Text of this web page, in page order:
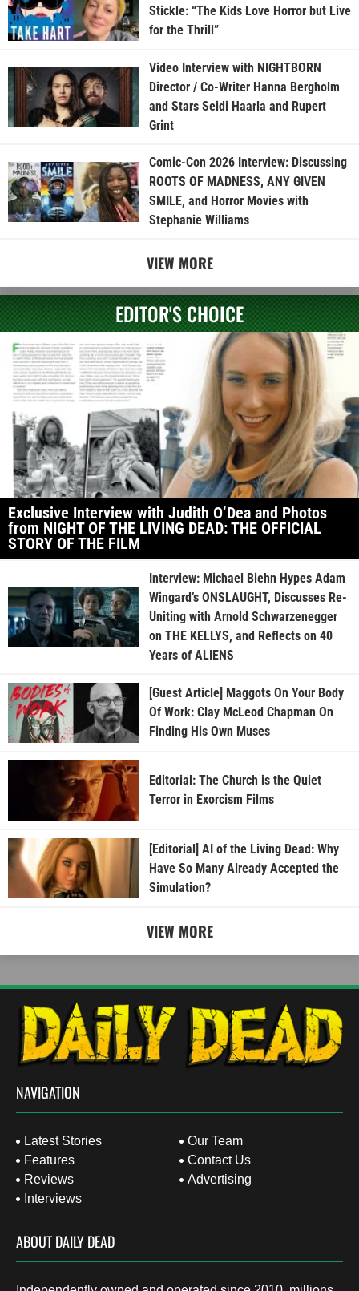
Stickle: “The Kids Love Horror but Live
for the Thrill”
Video Interview with NIGHTBORN
Director / Co-Writer Hanna Bergholm
and Stars Seidi Haarla and Rupert
Grint
Comic-Con 2026 Interview: Discussing
ROOTS OF MADNESS, ANY GIVEN
SMILE, and Horror Movies with
Stephanie Williams
VIEW MORE
EDITOR'S CHOICE
Exclusive Interview with Judith O’Dea and Photos
from NIGHT OF THE LIVING DEAD: THE OFFICIAL
STORY OF THE FILM
Interview: Michael Biehn Hypes Adam
Wingard’s ONSLAUGHT, Discusses Re-
Uniting with Arnold Schwarzenegger
on THE KELLYS, and Reflects on 40
Years of ALIENS
[Guest Article] Maggots On Your Body
Of Work: Clay McLeod Chapman On
Finding His Own Muses
Editorial: The Church is the Quiet
Terror in Exorcism Films
[Editorial] AI of the Living Dead: Why
Have So Many Already Accepted the
Simulation?
VIEW MORE
NAVIGATION
Latest Stories
Features
Reviews
Interviews
Our Team
Contact Us
Advertising
ABOUT DAILY DEAD